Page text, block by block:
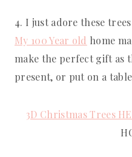
4. I just adore these
My 100 Year old home
make the perfect gift as
present, or put on a
3D Christmas Trees